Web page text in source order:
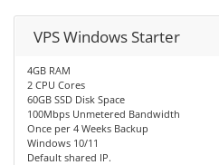
VPS Windows Starter
4GB RAM
2 CPU Cores
60GB SSD Disk Space
100Mbps Unmetered Bandwidth
Once per 4 Weeks Backup
Windows 10/11
Default shared IP.